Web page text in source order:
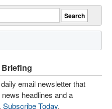
Briefing
email newsletter that
headlines and a
Subscribe Today.